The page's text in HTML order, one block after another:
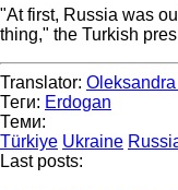
"At first, Russia was
thing," the Turkish
Translator: Oleksandra
Теги: Erdogan
Теми:
Türkiye Ukraine
Last posts: